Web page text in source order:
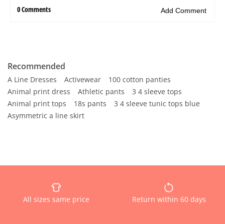
Recommended
A Line Dresses Activewear
100 cotton panties
Animal print dress
Athletic pants
3 4 sleeve tops
Animal print tops
18s pants
3 4 sleeve tunic tops blue
Asymmetric a line skirt
All sizes same price Return within 60 days